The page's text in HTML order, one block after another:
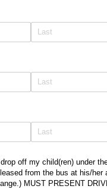
off my child(ren) under the
drop off my child(ren) under
from the bus at his/
MUST PRESENT